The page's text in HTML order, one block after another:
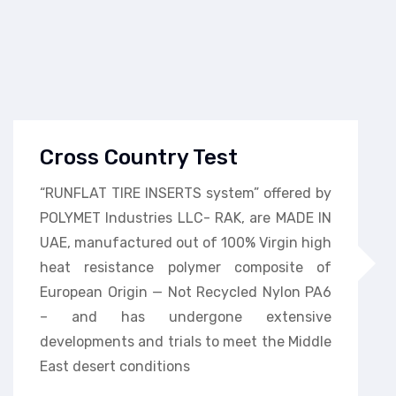
Cross Country Test
“RUNFLAT TIRE INSERTS system” offered by
POLYMET Industries LLC- RAK, are MADE IN
UAE, manufactured out of 100% Virgin high
heat resistance polymer composite of
European Origin — Not Recycled Nylon PA6
– and has undergone extensive
developments and trials to meet the Middle
East desert conditions